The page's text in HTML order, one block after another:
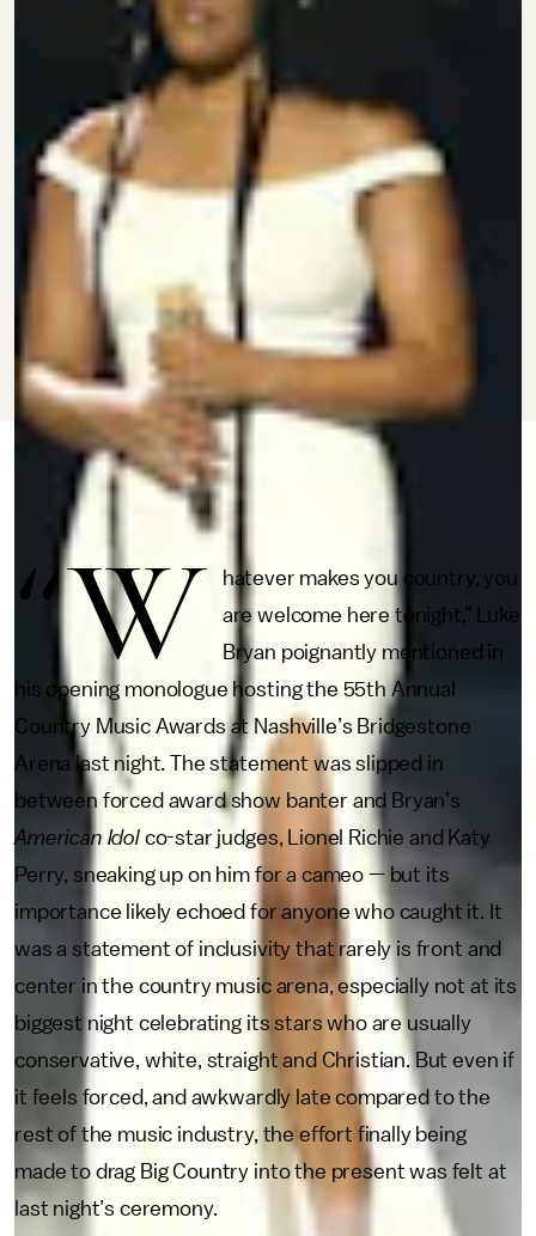
CHLOE
STILLWELL
UPDATED:
2024
“W
hatever makes you country, you
are welcome here tonight,” Luke
Bryan poignantly mentioned in
his opening monologue hosting the 55th Annual
Country Music Awards at Nashville’s Bridgestone
Arena last night. The statement was slipped in
between forced award show banter and Bryan’s
American Idolco-star judges, Lionel Richie and Katy
Perry, sneaking up on him for a cameo — but its
importance likely echoed for anyone who caught it. It
was a statement of inclusivity that rarely is front and
center in the country music arena, especially not at its
biggest night celebrating its stars who are usually
conservative, white, straight and Christian. But even if
it feels forced, and awkwardly late compared to the
rest of the music industry, the effort finally being
made to drag Big Country into the present was felt at
last night’s ceremony.